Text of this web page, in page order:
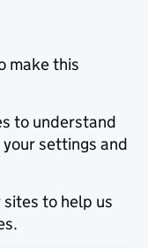
make this
to understand
your settings and
to help us